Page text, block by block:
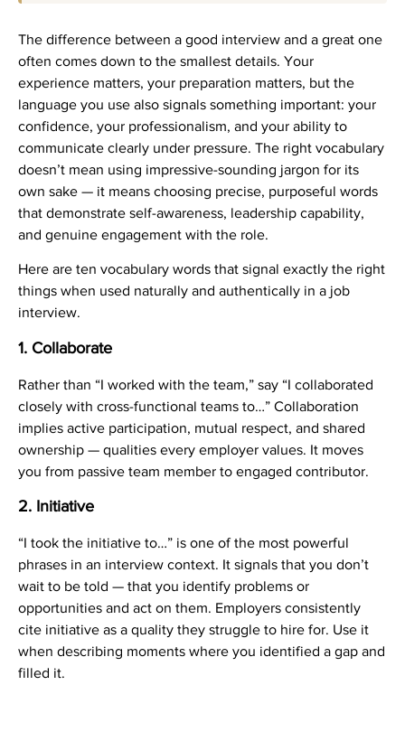
The difference between a good interview and a great one
often comes down to the smallest details. Your
experience matters, your preparation matters, but the
language you use also signals something important: your
confidence, your professionalism, and your ability to
communicate clearly under pressure. The right vocabulary
doesn’t mean using impressive-sounding jargon for its
own sake — it means choosing precise, purposeful words
that demonstrate self-awareness, leadership capability,
and genuine engagement with the role.
Here are ten vocabulary words that signal exactly the right
things when used naturally and authentically in a job
interview.
1. Collaborate
Rather than “I worked with the team,” say “I collaborated
closely with cross-functional teams to…” Collaboration
implies active participation, mutual respect, and shared
ownership — qualities every employer values. It moves
you from passive team member to engaged contributor.
2. Initiative
“I took the initiative to…” is one of the most powerful
phrases in an interview context. It signals that you don’t
wait to be told — that you identify problems or
opportunities and act on them. Employers consistently
cite initiative as a quality they struggle to hire for. Use it
when describing moments where you identified a gap and
filled it.